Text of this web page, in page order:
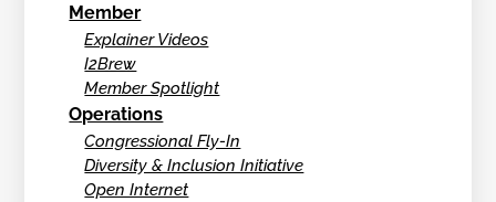
Member
Explainer Videos
I2Brew
Member Spotlight
Operations
Congressional Fly-In
Diversity & Inclusion Initiative
Open Internet